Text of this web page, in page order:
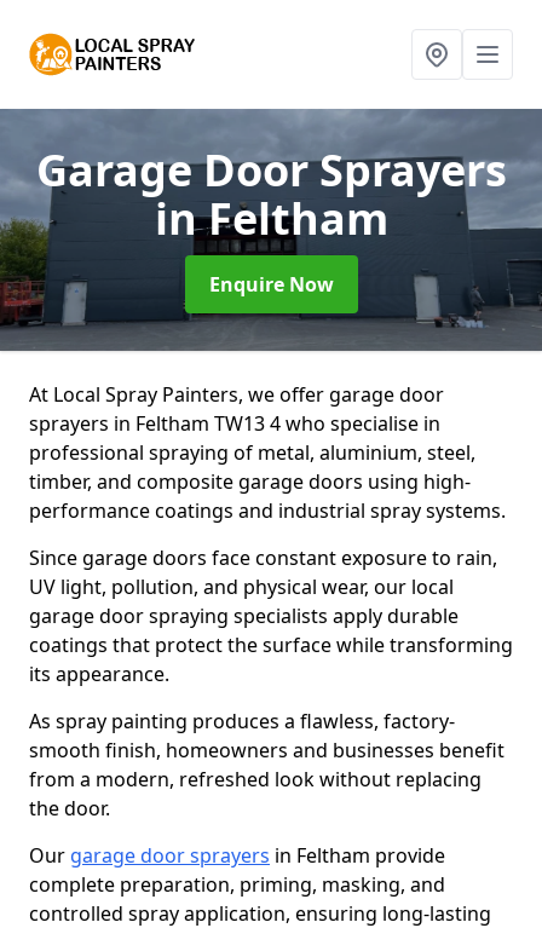
Garage Door Sprayers
in Feltham
Enquire Now
At Local Spray Painters, we offer garage door
sprayers in Feltham TW13 4 who specialise in
professional spraying of metal, aluminium, steel,
timber, and composite garage doors using high-
performance coatings and industrial spray systems.
Since garage doors face constant exposure to rain,
UV light, pollution, and physical wear, our local
garage door spraying specialists apply durable
coatings that protect the surface while transforming
its appearance.
As spray painting produces a flawless, factory-
smooth finish, homeowners and businesses benefit
from a modern, refreshed look without replacing
the door.
Our garage door sprayers in Feltham provide
complete preparation, priming, masking, and
controlled spray application, ensuring long-lasting